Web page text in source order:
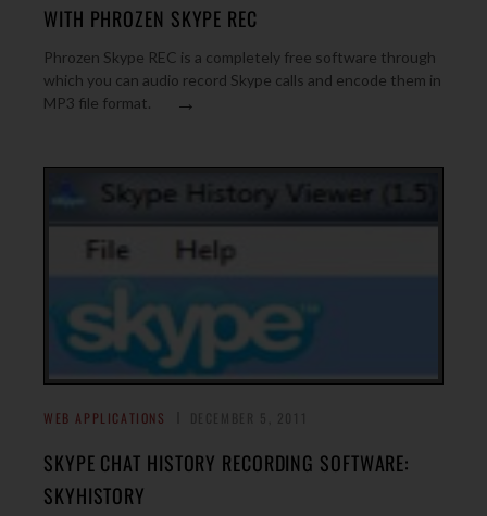
WITH PHROZEN SKYPE REC
Phrozen Skype REC is a completely free software through
which you can audio record Skype calls and encode them in
MP3 file format.
→
WEB APPLICATIONS
SKYPE CHAT HISTORY RECORDING SOFTWARE:
SKYHISTORY